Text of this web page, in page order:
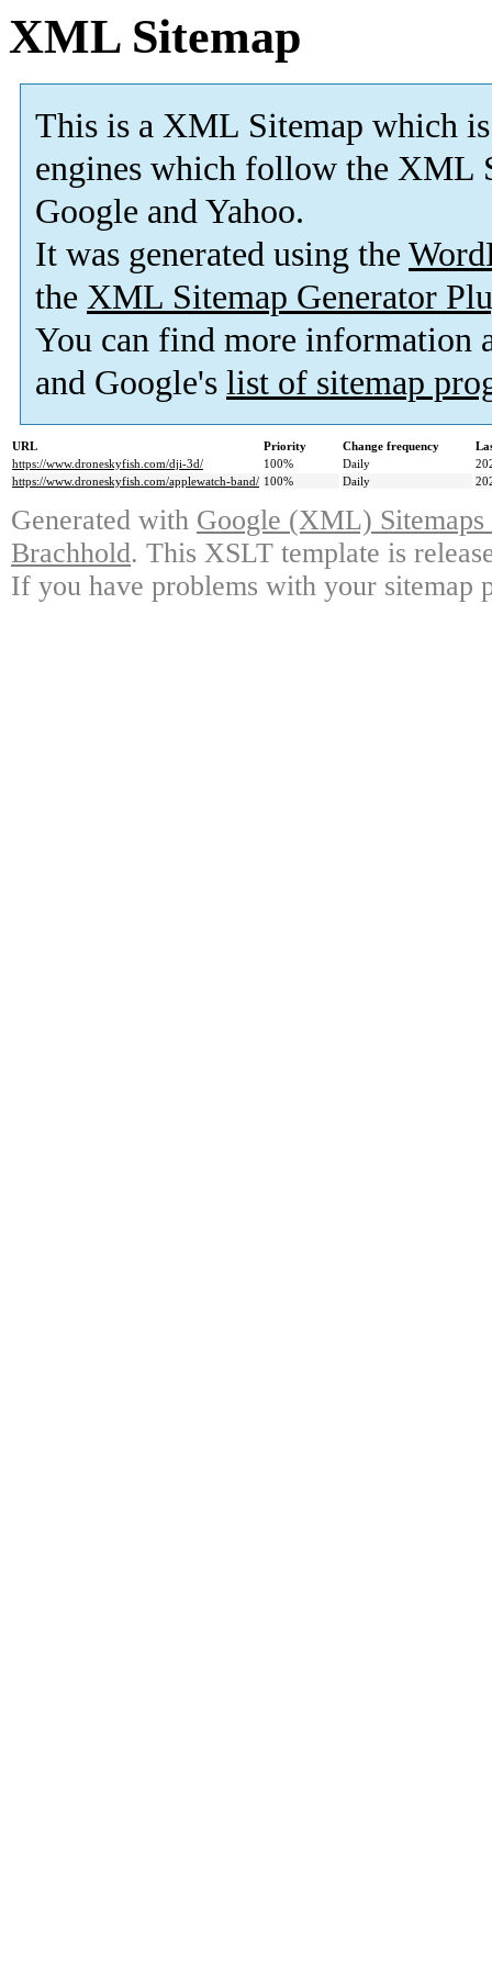
XML Sitemap
This is a XML Sitemap which is
engines which follow the XML
Google and Yahoo.
It was generated using the
the XML Sitemap Generator
You can find more information
and Google's list of sitemap
URL Priority Change frequency
https://www.droneskyfish.com/dji-3d/
100% Daily
https://www.droneskyfish.com/applewatch-band/ 100% Daily
Generated with Google (XML)
Brachhold. This XSLT template is
If you have problems with your sitemap